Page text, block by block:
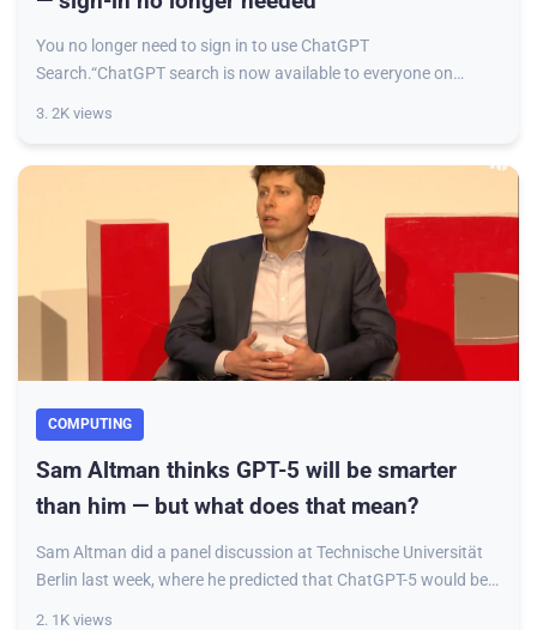
You no longer need to sign in to use ChatGPT
Search.“ChatGPT search is now available to everyone on
3. 2K views
COMPUTING
Sam Altman thinks GPT-5 will be smarter
than him — but what does that mean?
Sam Altman did a panel discussion at Technische Universität
Berlin last week, where he predicted that ChatGPT-5 would be
2. 1K views